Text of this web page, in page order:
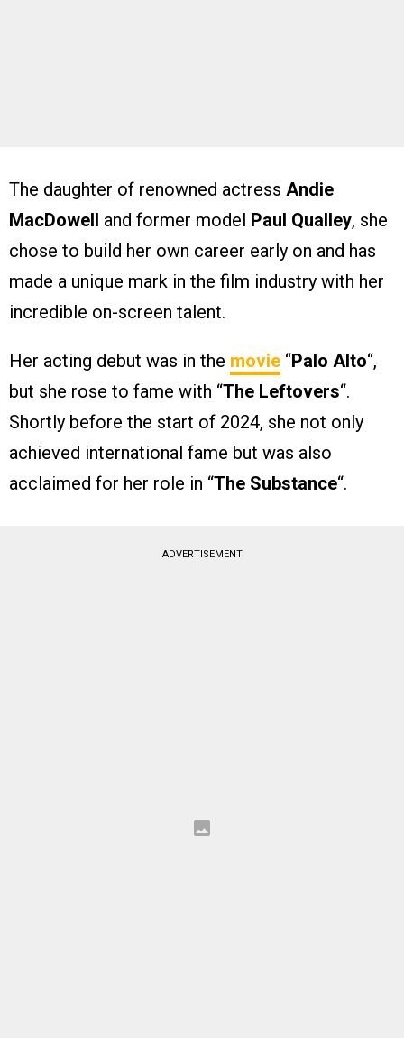
The daughter of renowned actress Andie
MacDowell
and former model Paul Qualley, she
chose to build her own career early on and has
made a unique mark in the film industry with her
incredible on-screen talent.
Her acting debut was in the movie “Palo Alto“,
but she rose to fame with “The Leftovers“.
Shortly before the start of 2024, she not only
achieved international fame but was also
acclaimed for her role in “The Substance“.
ADVERTISEMENT